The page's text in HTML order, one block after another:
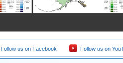
Follow us on Facebook Follow us on